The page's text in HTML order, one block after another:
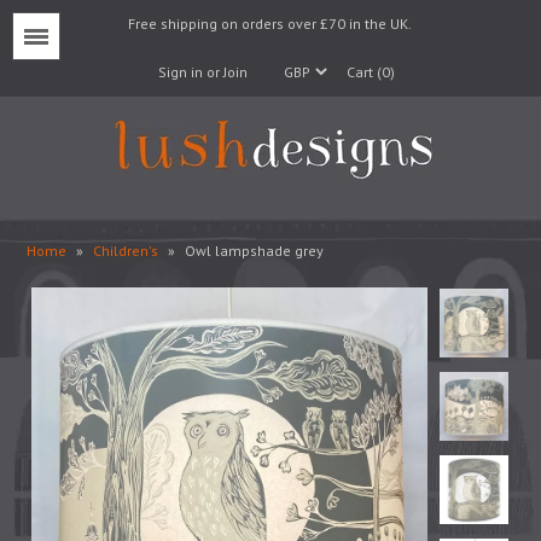
Free shipping on orders over £70 in the UK.
Sign in or Join Cart (0)
Home » Children's » Owl lampshade grey
Lampbases
Cushions
Fabrics
Wallpaper